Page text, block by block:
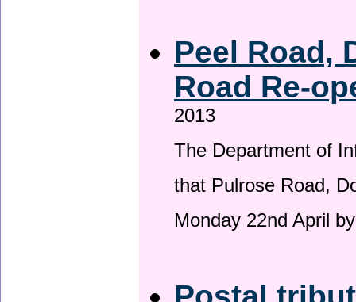
Peel Road,
Road Re-
2013
The Department of
that Pulrose Road,
Monday 22nd April